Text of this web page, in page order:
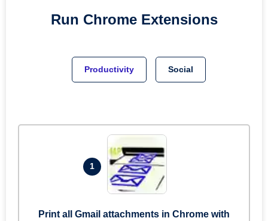
Run Chrome Extensions
Productivity Social
1
Print all Gmail attachments in Chrome with